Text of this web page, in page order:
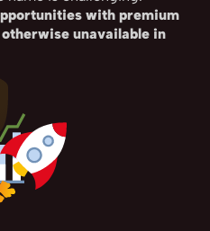
with premium
unavailable in